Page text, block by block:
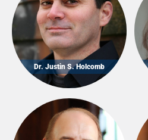
Dr. Justin S. Holcomb